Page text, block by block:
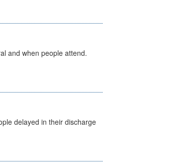
and when people attend.
delayed in their discharge